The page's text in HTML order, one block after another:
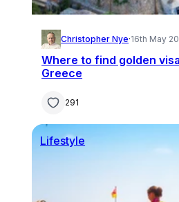
Christopher Nye·16th May
Where to find golden
Greece
291
Lifestyle